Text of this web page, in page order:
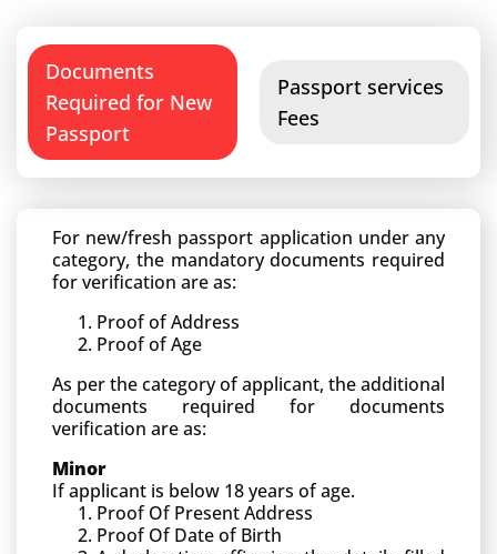
Documents
Required for New
Passport
Passport services
Fees
For new/fresh passport application under any
category, the mandatory documents required
for verification are as:
Proof of Address
Proof of Age
As per the category of applicant, the additional
documents required for documents
verification are as:
Minor
If applicant is below 18 years of age.
Proof Of Present Address
Proof Of Date of Birth